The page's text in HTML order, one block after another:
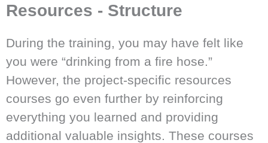
Resources - Structure
During the training, you may have felt like
you were “drinking from a fire hose.”
However, the project-specific resources
courses go even further by reinforcing
everything you learned and providing
additional valuable insights. These courses